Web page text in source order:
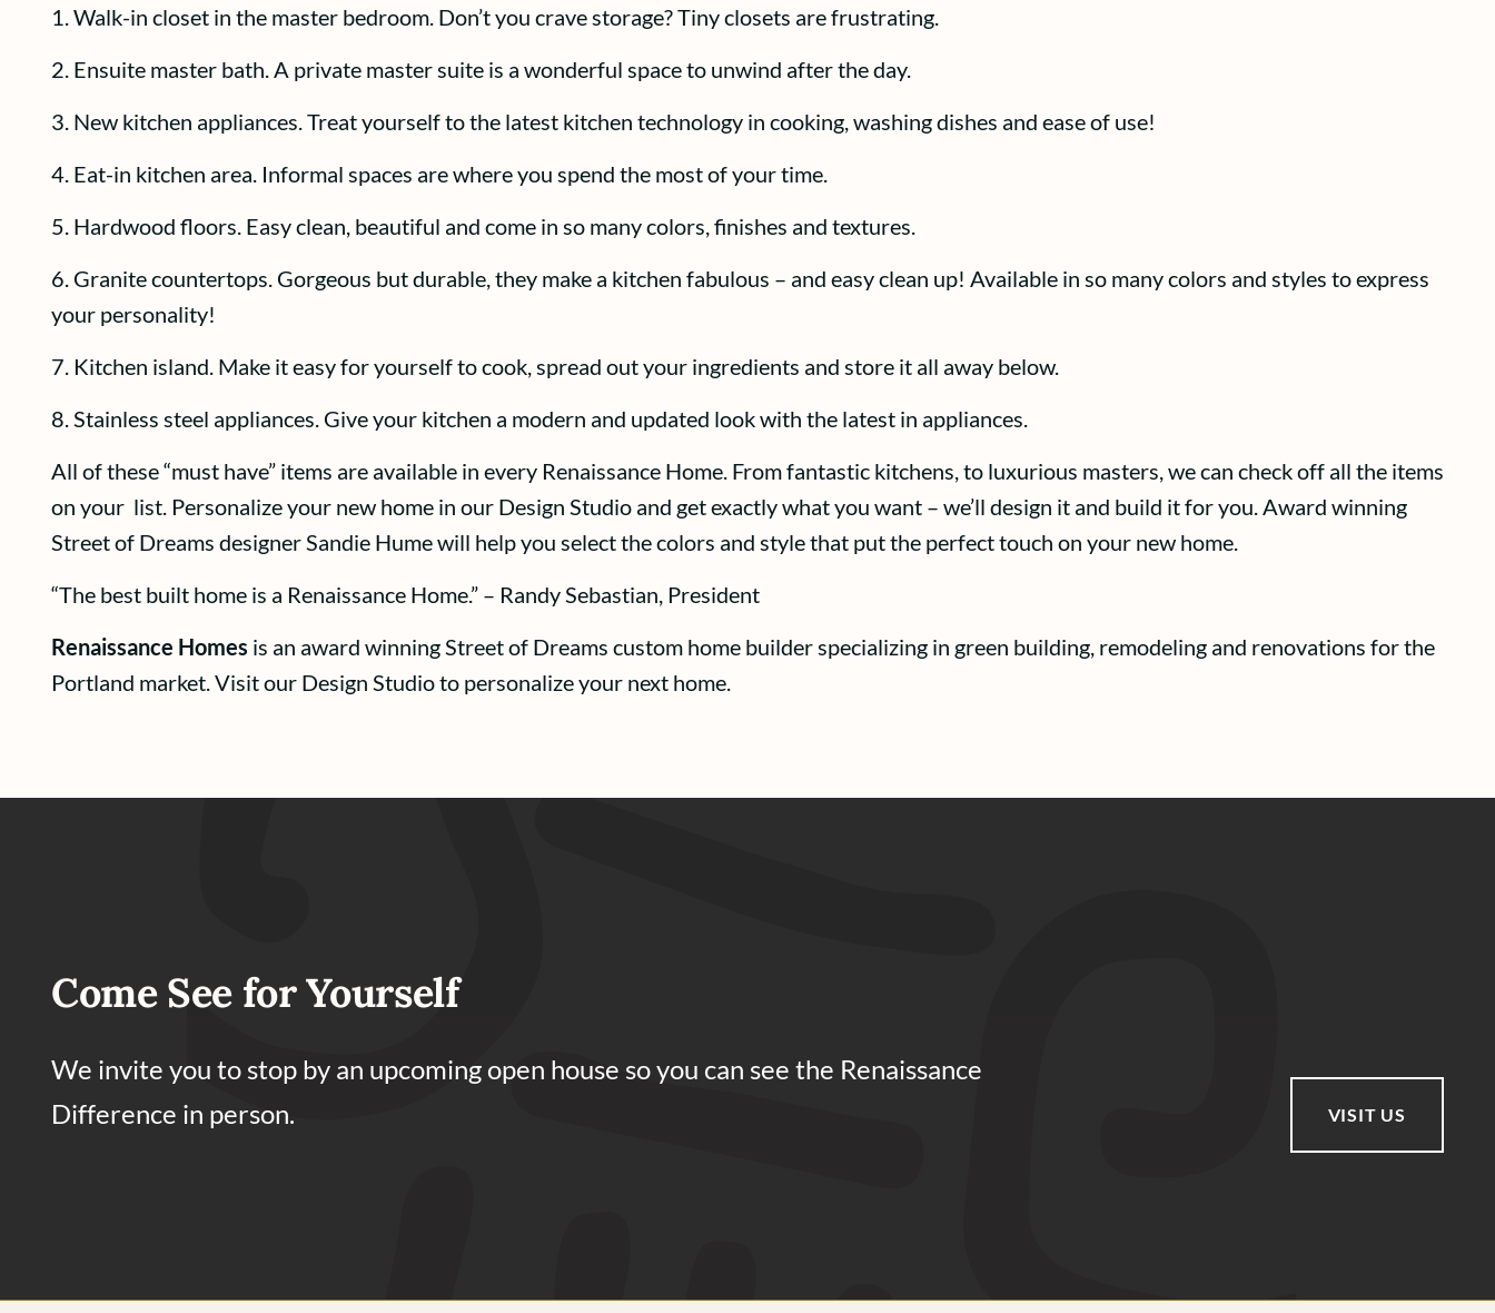
1. Walk-in closet in the master bedroom. Don’t you crave storage? Tiny closets are frustrating.
2. Ensuite master bath. A private master suite is a wonderful space to unwind after the day.
3. New kitchen appliances. Treat yourself to the latest kitchen technology in cooking, washing dishes and ease of use!
4. Eat-in kitchen area. Informal spaces are where you spend the most of your time.
5. Hardwood floors. Easy clean, beautiful and come in so many colors, finishes and textures.
6. Granite countertops. Gorgeous but durable, they make a kitchen fabulous – and easy clean up! Available in so many colors and styles to express
your personality!
7. Kitchen island. Make it easy for yourself to cook, spread out your ingredients and store it all away below.
8. Stainless steel appliances. Give your kitchen a modern and updated look with the latest in appliances.
All of these “must have” items are available in every Renaissance Home. From fantastic kitchens, to luxurious masters, we can check off all the items
on your list. Personalize your new home in our Design Studio and get exactly what you want – we’ll design it and build it for you. Award winning
Street of Dreams designer Sandie Hume will help you select the colors and style that put the perfect touch on your new home.
“The best built home is a Renaissance Home.” – Randy Sebastian, President
Renaissance Homes is an award winning Street of Dreams custom home builder specializing in green building, remodeling and renovations for the
Portland market. Visit our Design Studio to personalize your next home.
Come See for Yourself
We invite you to stop by an upcoming open house so you can see the Renaissance
Difference in person.
VISIT US